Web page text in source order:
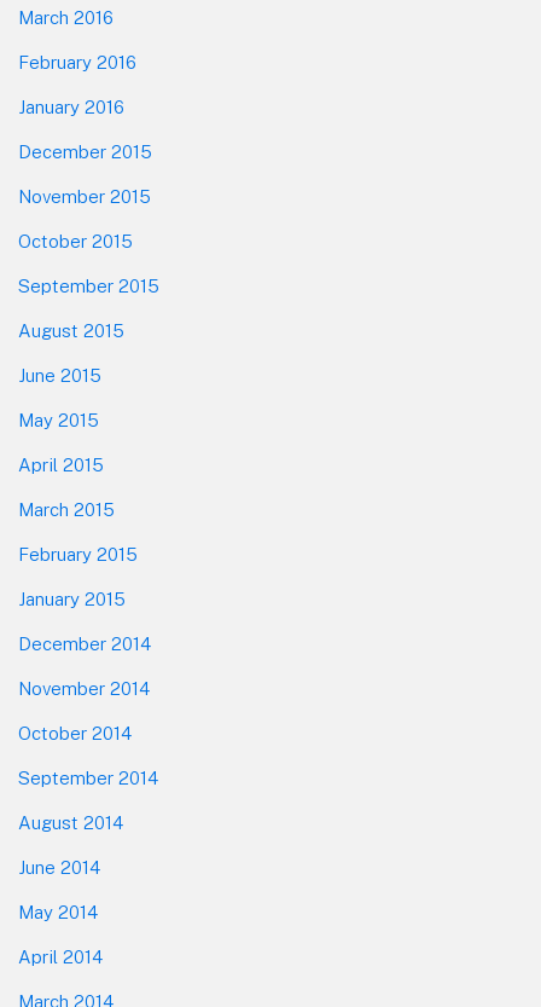
March 2016
February 2016
January 2016
December 2015
November 2015
October 2015
September 2015
August 2015
June 2015
May 2015
April 2015
March 2015
February 2015
January 2015
December 2014
November 2014
October 2014
September 2014
August 2014
June 2014
May 2014
April 2014
March 2014